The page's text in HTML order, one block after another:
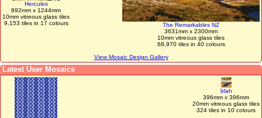
Hercules
892mm x 1244mm
10mm vitreous glass tiles
9,153 tiles in 17 colours
The Remarkables NZ
3631mm x 2300mm
10mm vitreous glass tiles
68,970 tiles in 40 colours
View Mosaic Design Gallery
Latest User Mosaics
blah
396mm x 396mm
20mm vitreous glass tiles
324 tiles in 10 colours